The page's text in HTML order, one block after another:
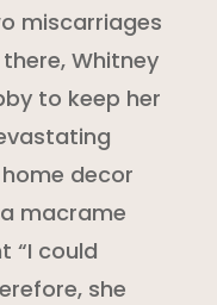
miscarriages
Whitney
to keep her
decor
macrame
“I could
she